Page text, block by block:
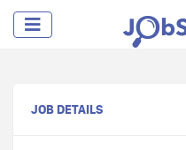
JOB DETAILS